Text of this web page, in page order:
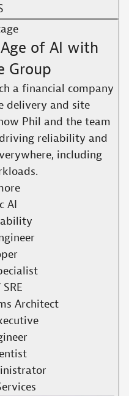
of AI with
Group
a financial company
delivery and site
Phil and the team
reliability and
including
AI
Architect